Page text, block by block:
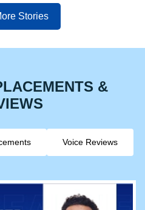
Stories
&
Voice Reviews